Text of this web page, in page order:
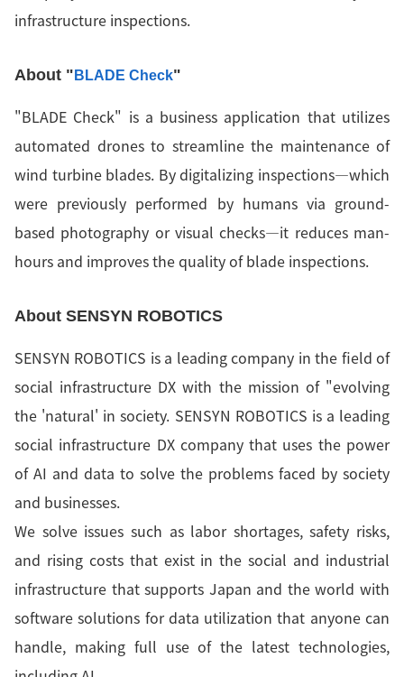
infrastructure inspections.
About " BLADE Check"
"BLADE Check" is a business application that utilizes
automated drones to streamline the maintenance of
wind turbine blades. By digitalizing inspections—which
were previously performed by humans via ground-
based photography or visual checks—it reduces man-
hours and improves the quality of blade inspections.
About SENSYN ROBOTICS
SENSYN ROBOTICS is a leading company in the field of
social infrastructure DX with the mission of "evolving
the 'natural' in society. SENSYN ROBOTICS is a leading
social infrastructure DX company that uses the power
of AI and data to solve the problems faced by society
and businesses.
We solve issues such as labor shortages, safety risks,
and rising costs that exist in the social and industrial
infrastructure that supports Japan and the world with
software solutions for data utilization that anyone can
handle, making full use of the latest technologies,